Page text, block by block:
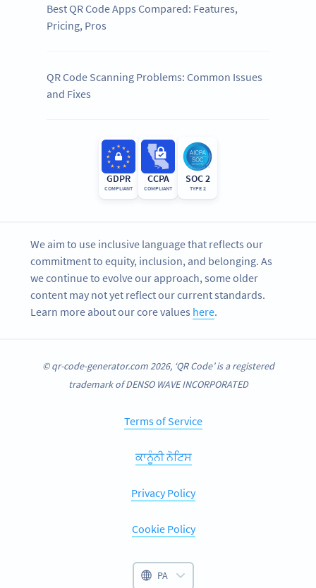
Best QR Code Apps Compared: Features,
Pricing, Pros
QR Code Scanning Problems: Common Issues
and Fixes
GDPR
COMPLIANT
CCPA
COMPLIANT
SOC 2
TYPE 2
We aim to use inclusive language that reflects our
commitment to equity, inclusion, and belonging. As
we continue to evolve our approach, some older
content may not yet reflect our current standards.
Learn more about our core values here.
© qr-code-generator.com 2026, ‘QR Code’ is a registered
trademark of DENSO WAVE INCORPORATED
Terms of Service
ਕਾਨੂੰਨੀ ਨੋਟਿਸ
Privacy Policy
Cookie Policy
PA